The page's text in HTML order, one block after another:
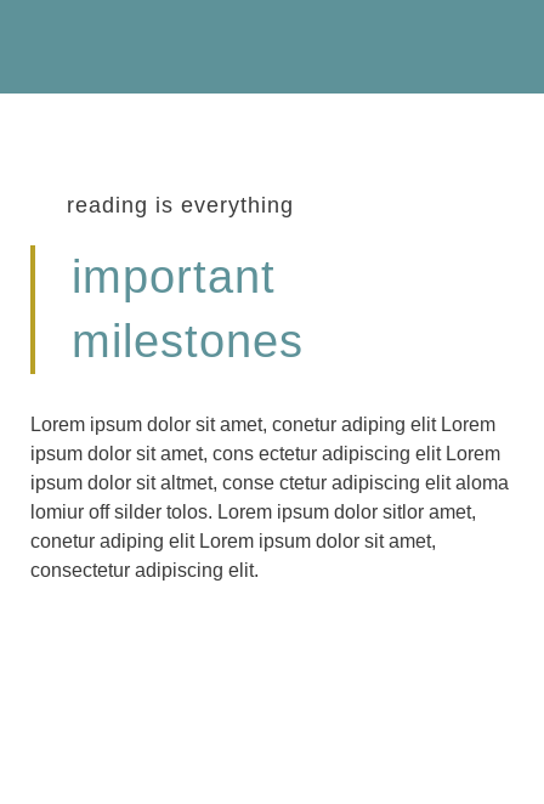
reading is everything
important
milestones
Lorem ipsum dolor sit amet, conetur adiping elit Lorem
ipsum dolor sit amet, cons ectetur adipiscing elit Lorem
ipsum dolor sit altmet, conse ctetur adipiscing elit aloma
lomiur off silder tolos. Lorem ipsum dolor sitlor amet,
conetur adiping elit Lorem ipsum dolor sit amet,
consectetur adipiscing elit.